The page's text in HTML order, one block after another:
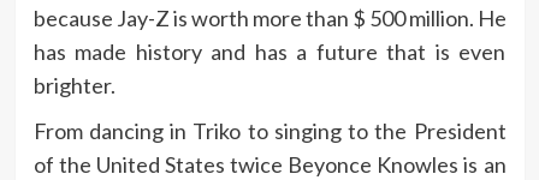
because Jay-Z is worth more than $ 500 million. He
has made history and has a future that is even
brighter.
From dancing in Triko to singing to the President
of the United States twice Beyonce Knowles is an